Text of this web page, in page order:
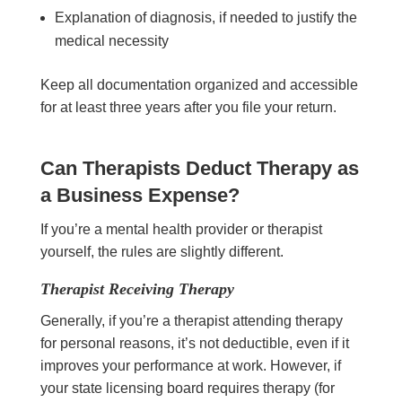
Explanation of diagnosis, if needed to justify the
medical necessity
Keep all documentation organized and accessible
for at least three years after you file your return.
Can Therapists Deduct Therapy as
a Business Expense?
If you’re a mental health provider or therapist
yourself, the rules are slightly different.
Therapist Receiving Therapy
Generally, if you’re a therapist attending therapy
for personal reasons, it’s not deductible, even if it
improves your performance at work. However, if
your state licensing board requires therapy (for